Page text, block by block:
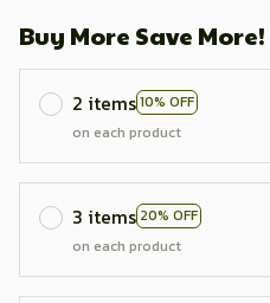
Buy More Save More!
2 items10% OFF
on each product
3 items 20% OFF
on each product